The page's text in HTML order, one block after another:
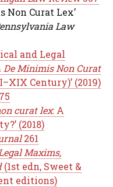
Non Curat Lex’
Law
and Legal
De Minimis Non Curat
Century)’ (2019)
curat lex: A
(2018)
261
Maxims,
(1st edn, Sweet &
editions)